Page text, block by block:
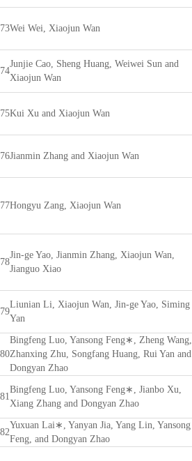
73Wei Wei, Xiaojun Wan
74
Junjie Cao, Sheng Huang, Weiwei Sun and
Xiaojun Wan
75Kui Xu and Xiaojun Wan
76Jianmin Zhang and Xiaojun Wan
77Hongyu Zang, Xiaojun Wan
78
Jin-ge Yao, Jianmin Zhang, Xiaojun Wan,
Jianguo Xiao
79
Liunian Li, Xiaojun Wan, Jin-ge Yao, Siming
Yan
80
Bingfeng Luo, Yansong Feng∗, Zheng Wang,
Zhanxing Zhu, Songfang Huang, Rui Yan and
Dongyan Zhao
81
Bingfeng Luo, Yansong Feng∗, Jianbo Xu,
Xiang Zhang and Dongyan Zhao
82
Yuxuan Lai∗, Yanyan Jia, Yang Lin, Yansong
Feng, and Dongyan Zhao